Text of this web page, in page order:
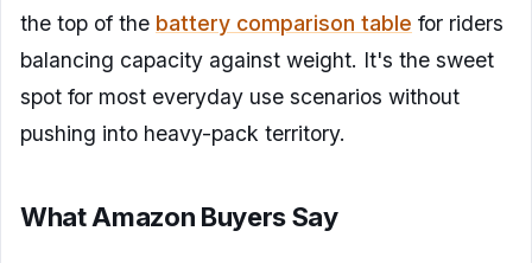
the top of the battery comparison table for riders
balancing capacity against weight. It's the sweet
spot for most everyday use scenarios without
pushing into heavy-pack territory.
What Amazon Buyers Say